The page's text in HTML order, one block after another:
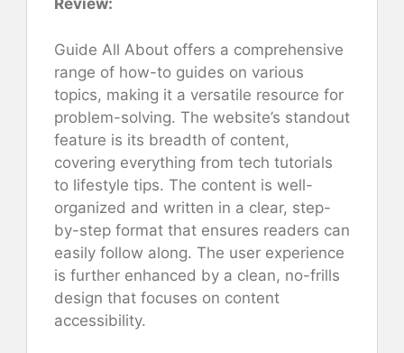
Review:
Guide All About offers a comprehensive
range of how-to guides on various
topics, making it a versatile resource for
problem-solving. The website’s standout
feature is its breadth of content,
covering everything from tech tutorials
to lifestyle tips. The content is well-
organized and written in a clear, step-
by-step format that ensures readers can
easily follow along. The user experience
is further enhanced by a clean, no-frills
design that focuses on content
accessibility.